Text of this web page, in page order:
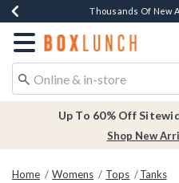
Earn $20 BoxLunch Money
Thousands Of New
Free Shipping
Free In-Store
Redirect to Boxlunch
Up To 60% Off
Shop New
Home Womens Tops Tanks